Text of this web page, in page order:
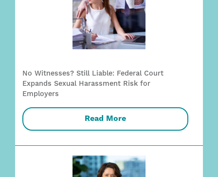
No Witnesses? Still Liable: Federal Court
Expands Sexual Harassment Risk for
Employers
Read More